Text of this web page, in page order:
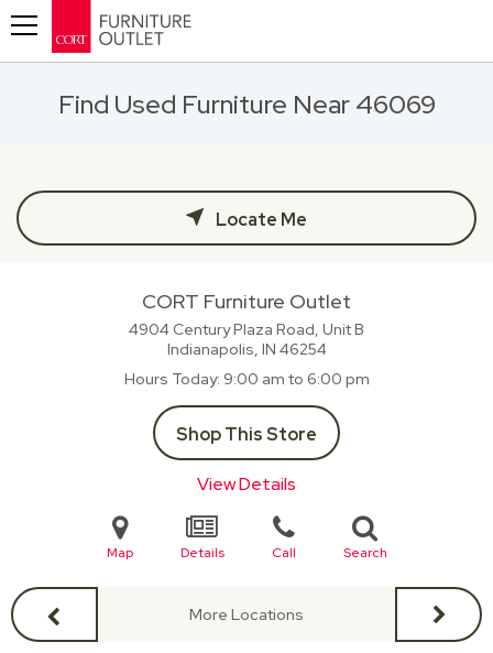
Find Used Furniture Near 46069
Locate Me
CORT Furniture Outlet
4904 Century Plaza Road, Unit B
Indianapolis, IN 46254
Hours Today 9:00 am to 6:00 pm
Shop This Store
View Details
Map Details Call Search
More Locations